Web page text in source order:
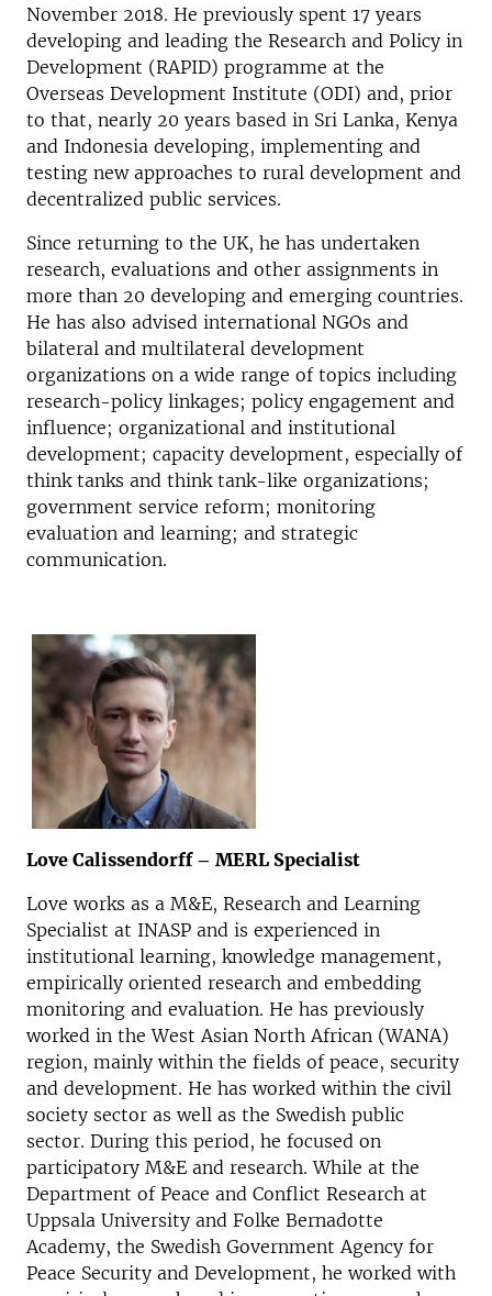
November 2018. He previously spent 17 years
developing and leading the Research and Policy in
Development (RAPID) programme at the
Overseas Development Institute (ODI) and, prior
to that, nearly 20 years based in Sri Lanka, Kenya
and Indonesia developing, implementing and
testing new approaches to rural development and
decentralized public services.
Since returning to the UK, he has undertaken
research, evaluations and other assignments in
more than 20 developing and emerging countries.
He has also advised international NGOs and
bilateral and multilateral development
organizations on a wide range of topics including
research-policy linkages; policy engagement and
influence; organizational and institutional
development; capacity development, especially of
think tanks and think tank-like organizations;
government service reform; monitoring
evaluation and learning; and strategic
communication.
Love Calissendorff – MERL Specialist
Love works as a M&E, Research and Learning
Specialist at INASP and is experienced in
institutional learning, knowledge management,
empirically oriented research and embedding
monitoring and evaluation. He has previously
worked in the West Asian North African (WANA)
region, mainly within the fields of peace, security
and development. He has worked within the civil
society sector as well as the Swedish public
sector. During this period, he focused on
participatory M&E and research. While at the
Department of Peace and Conflict Research at
Uppsala University and Folke Bernadotte
Academy, the Swedish Government Agency for
Peace Security and Development, he worked with